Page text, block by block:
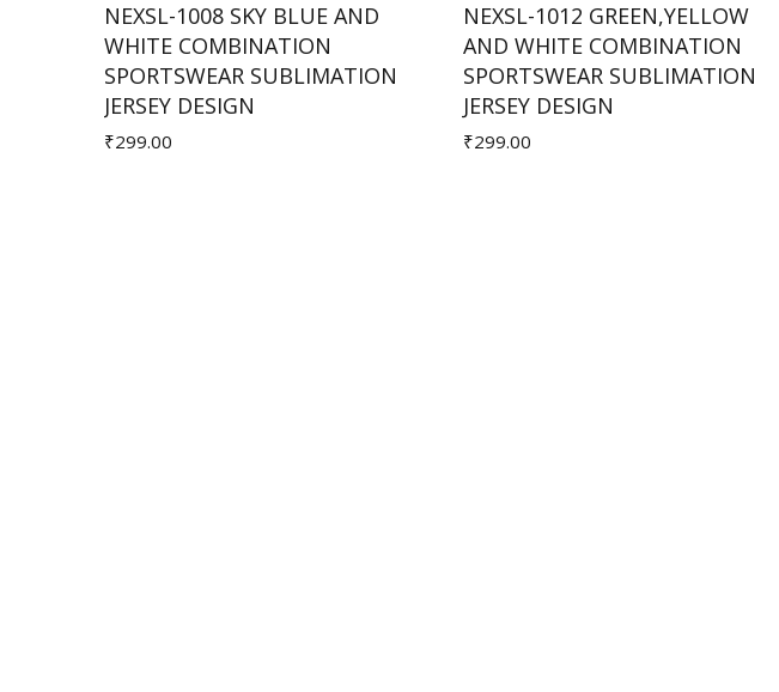
Add to Cart
NEXSL-1008 SKY BLUE AND
WHITE COMBINATION
SPORTSWEAR SUBLIMATION
JERSEY DESIGN
₹299.00
Add to Cart
NEXSL-1012 GREEN,YELLOW
AND WHITE COMBINATION
SPORTSWEAR SUBLIMATION
JERSEY DESIGN
₹299.00